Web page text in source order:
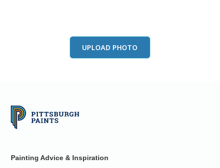
UPLOAD PHOTO
Painting Advice & Inspiration